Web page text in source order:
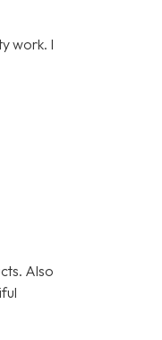
work. I
Also